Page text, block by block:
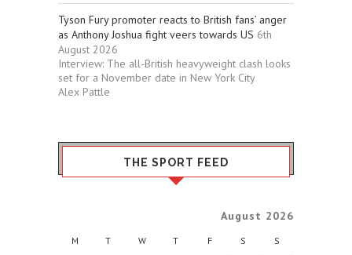
Tyson Fury promoter reacts to British fans’ anger
as Anthony Joshua fight veers towards US 6th
August 2026
Interview: The all-British heavyweight clash looks
set for a November date in New York City
Alex Pattle
THE SPORT FEED
August 2026
M T W T F S S